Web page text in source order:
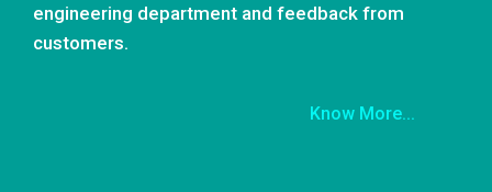
engineering department and feedback from
customers.
Know More...